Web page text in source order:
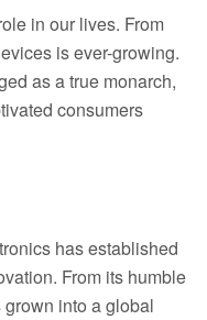
in our lives. From
is ever-growing.
as a true monarch,
consumers
has established
From its humble
into a global